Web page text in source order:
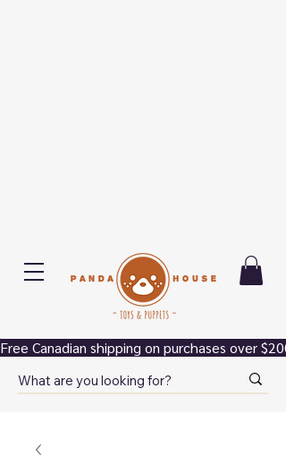
Free Canadian shipping on purchases over $200.